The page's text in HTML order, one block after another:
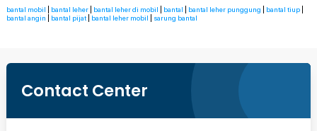
bantal mobil bantal leher bantal leher di mobil bantal bantal leher punggung bantal tiup
bantal angin
bantal pijat bantal leher mobil sarung bantal
Contact Center